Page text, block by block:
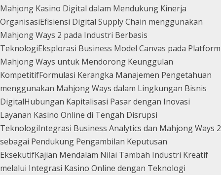
Mahjong Kasino Digital dalam Mendukung Kinerja
OrganisasiEfisiensi Digital Supply Chain menggunakan
Mahjong Ways 2 pada Industri Berbasis
TeknologiEksplorasi Business Model Canvas pada Platform
Mahjong Ways untuk Mendorong Keunggulan
KompetitifFormulasi Kerangka Manajemen Pengetahuan
menggunakan Mahjong Ways dalam Lingkungan Bisnis
DigitalHubungan Kapitalisasi Pasar dengan Inovasi
Layanan Kasino Online di Tengah Disrupsi
TeknologiIntegrasi Business Analytics dan Mahjong Ways 2
sebagai Pendukung Pengambilan Keputusan
EksekutifKajian Mendalam Nilai Tambah Industri Kreatif
melalui Integrasi Kasino Online dengan Teknologi